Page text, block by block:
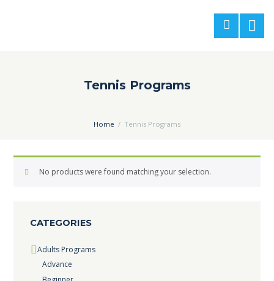
Tennis Programs
Home Tennis Programs
No products were found matching your selection.
CATEGORIES
Adults Programs
Advance